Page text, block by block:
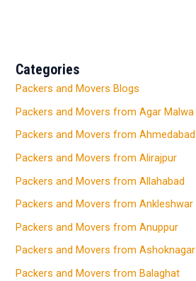
Categories
Packers and Movers Blogs
Packers and Movers from Agar Malwa
Packers and Movers from Ahmedabad
Packers and Movers from Alirajpur
Packers and Movers from Allahabad
Packers and Movers from Ankleshwar
Packers and Movers from Anuppur
Packers and Movers from Ashoknagar
Packers and Movers from Balaghat